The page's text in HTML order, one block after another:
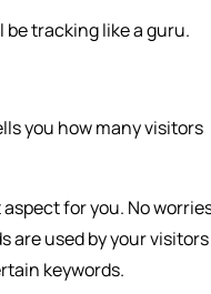
be tracking like a guru.
you how many visitors
for you. No
are used by your
keywords.